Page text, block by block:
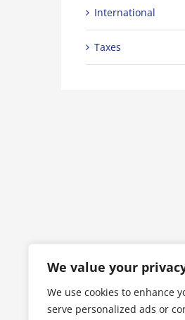
We value your
We use cookies to enhance
serve personalized ads or
International
Taxes